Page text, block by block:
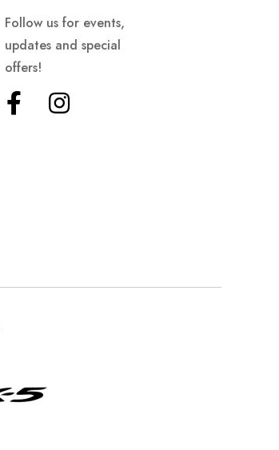
Follow us for events,
updates and special
offers!